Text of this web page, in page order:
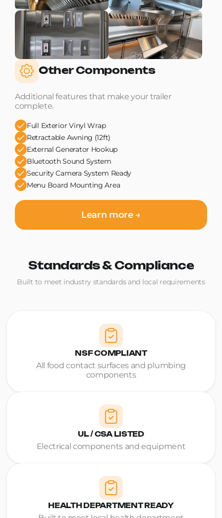
Other Components
Additional features that make your trailer
complete.
Full Exterior Vinyl Wrap
Retractable Awning (12ft)
External Generator Hookup
Bluetooth Sound System
Security Camera System Ready
Menu Board Mounting Area
Learn more →
Standards & Compliance
Built to meet industry standards and local requirements
NSF COMPLIANT
All food contact surfaces and plumbing
components
UL / CSA LISTED
Electrical components and equipment
HEALTH DEPARTMENT READY